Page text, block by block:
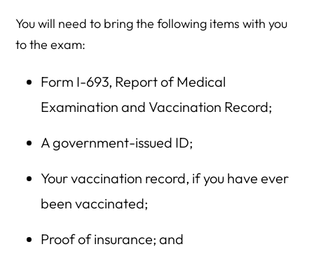
You will need to bring the following items with you
to the exam:
Form I-693, Report of Medical
Examination and Vaccination Record;
A government-issued ID;
Your vaccination record, if you have ever
been vaccinated;
Proof of insurance; and